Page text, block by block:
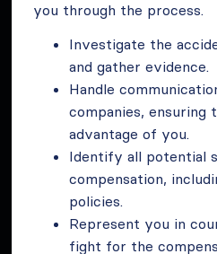
you through the process.
Investigate the
and gather evidence.
Handle
companies, ensuring
advantage of you.
Identify all potential
compensation,
policies.
Represent you in
fight for the